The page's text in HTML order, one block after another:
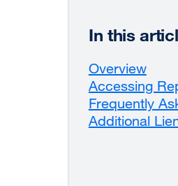
In this
Overview
Accessing
Frequently
Additional